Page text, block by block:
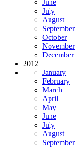
June
July
August
September
October
November
December
2012
January
February
March
April
May
June
July
August
September